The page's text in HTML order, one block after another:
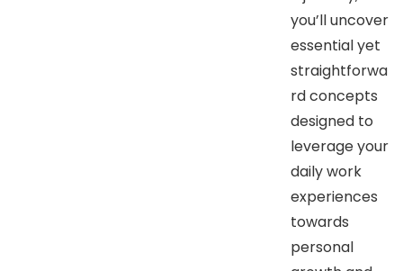
you’ll uncover
essential yet
straightforwa
rd concepts
designed to
leverage your
daily work
experiences
towards
personal